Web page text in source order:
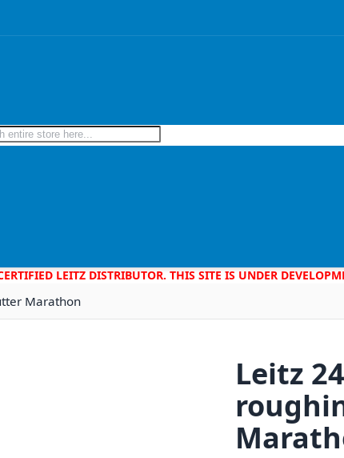
LEITZ DISTRIBUTOR. THIS SITE IS UNDER
Marathon
Leitz